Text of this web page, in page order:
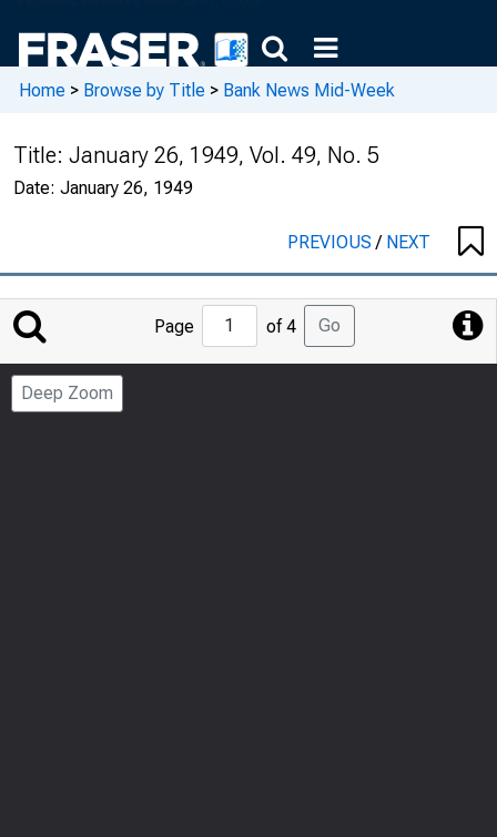
Home > Browse by Title > Bank News Mid-Week
Title: January 26, 1949, Vol. 49, No. 5
Date: January 26, 1949
PREVIOUS/ NEXT
Jump
to
Page
Page of 4 Go
Deep Zoom